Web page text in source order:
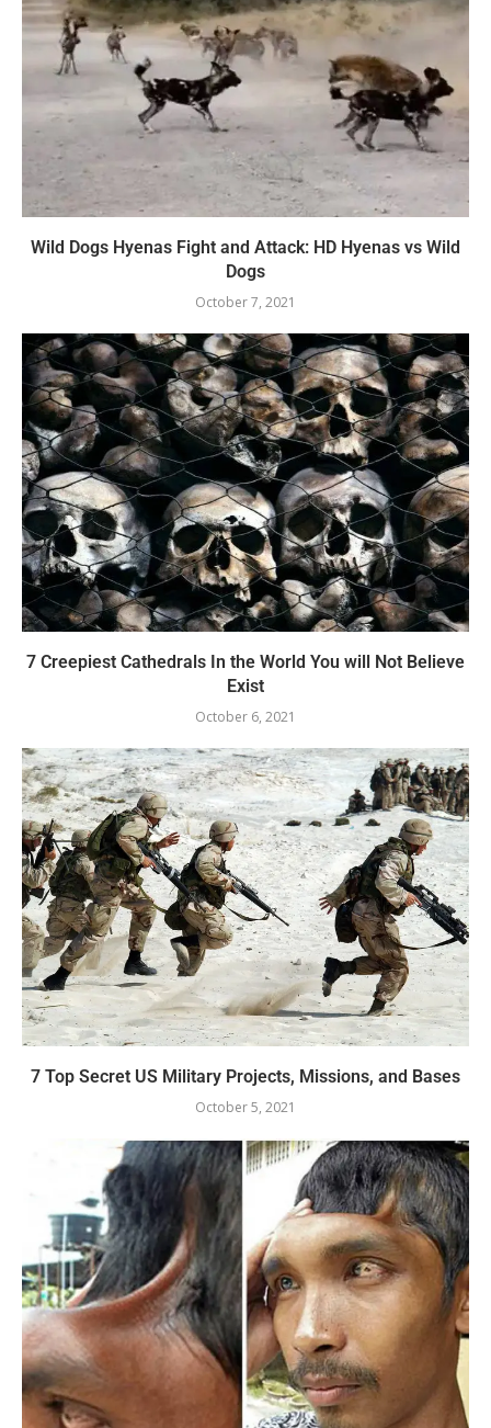
Wild Dogs Hyenas Fight and Attack: HD Hyenas vs Wild
Dogs
October 7, 2021
7 Creepiest Cathedrals In the World You will Not Believe
Exist
October 6, 2021
7 Top Secret US Military Projects, Missions, and Bases
October 5, 2021